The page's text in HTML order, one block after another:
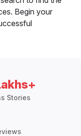
Begin your
Stories